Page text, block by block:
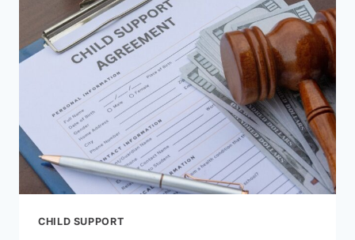
HOME
IN
A
MISSOURI
DIVORCE?
CHILD SUPPORT